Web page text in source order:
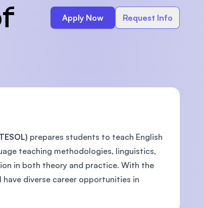
Apply Now Request Info
prepares students to teach English
teaching methodologies, linguistics,
in both theory and practice. With the
diverse career opportunities in